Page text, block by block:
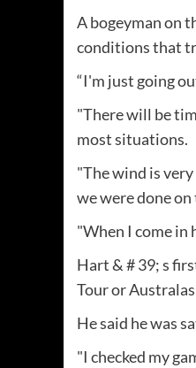
A bogeyman on
conditions that
“I'm just going
"There will be
most situations.
"The wind is
we were done
"When I come in
Hart & # 39; s
Tour or
He said he was
"I checked my